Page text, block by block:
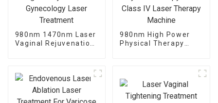
980nm 1470nm Laser
Vaginal Rejuvenation
980nm High Power
Physical Therapy